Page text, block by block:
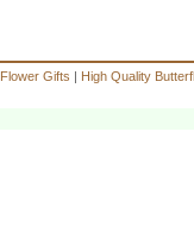
Flower Gifts | High Quality